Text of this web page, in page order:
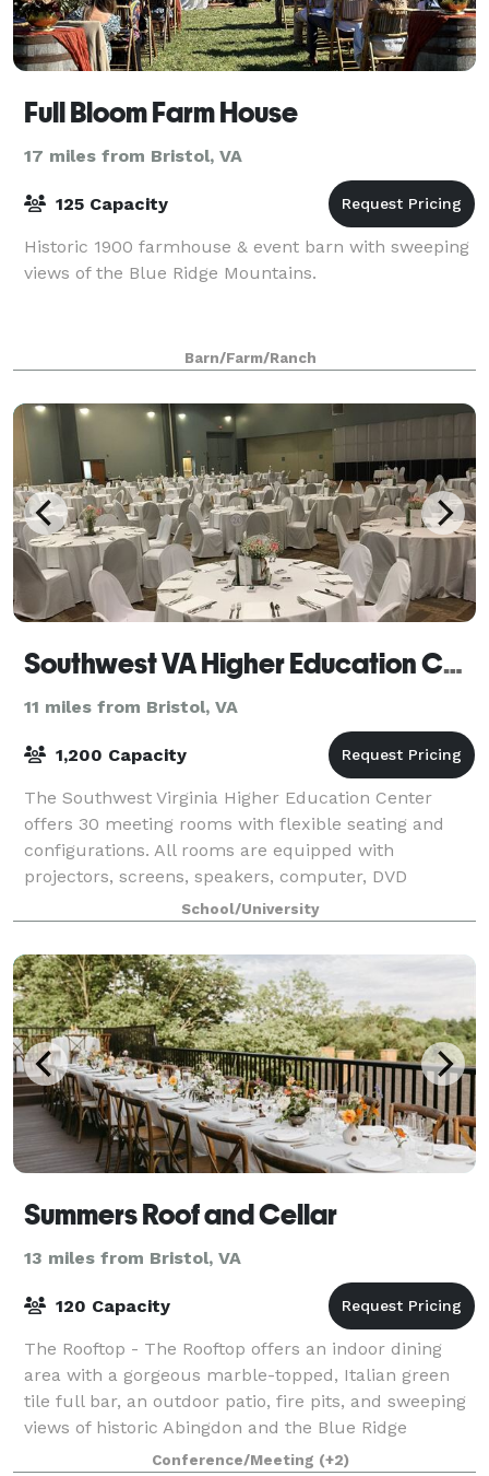
Full Bloom Farm House
17 miles from Bristol, VA
125 Capacity
Historic 1900 farmhouse & event barn with sweeping
views of the Blue Ridge Mountains.
Barn/Farm/Ranch
Southwest VA Higher Education Center
11 miles from Bristol, VA
1,200 Capacity
The Southwest Virginia Higher Education Center
offers 30 meeting rooms with flexible seating and
configurations. All rooms are equipped with
projectors, screens, speakers, computer, DVD
players, and laptop display plug-in.
School/University
Summers Roof and Cellar
13 miles from Bristol, VA
120 Capacity
The Rooftop - The Rooftop offers an indoor dining
area with a gorgeous marble-topped, Italian green
tile full bar, an outdoor patio, fire pits, and sweeping
views of historic Abingdon and the Blue Ridge
mountains, at tree-top level! A beau
Conference/Meeting (+2)